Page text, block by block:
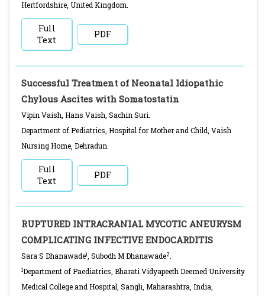
Hertfordshire, United Kingdom.
Full
Text
PDF
Successful Treatment of Neonatal Idiopathic
Chylous Ascites with Somatostatin
Vipin Vaish, Hans Vaish, Sachin Suri.
Department of Pediatrics, Hospital for Mother and Child, Vaish
Nursing Home, Dehradun.
Full
Text
PDF
RUPTURED INTRACRANIAL MYCOTIC ANEURYSM
COMPLICATING INFECTIVE ENDOCARDITIS
Sara S Dhanawade1 , Subodh M Dhanawade2
1Department of Paediatrics, Bharati Vidyapeeth Deemed University
Medical College and Hospital, Sangli, Maharashtra, India,